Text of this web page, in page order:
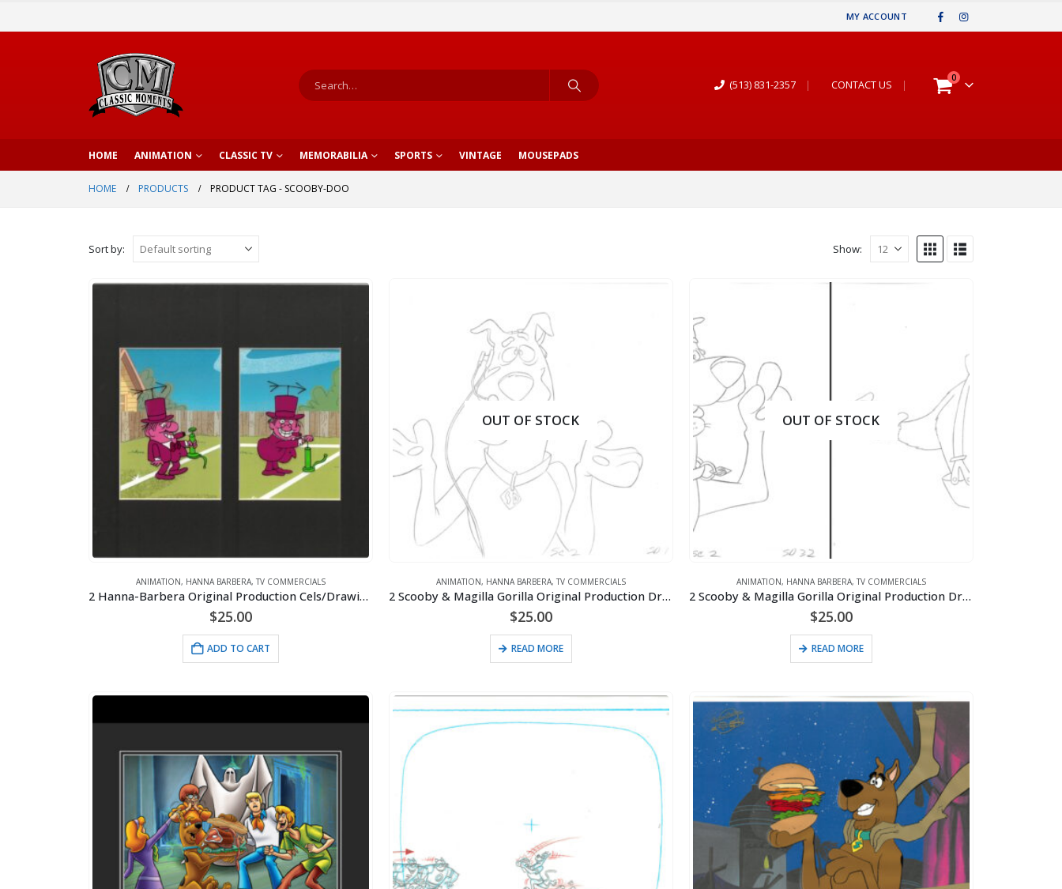
MY ACCOUNT
(513) 831-2357 | CONTACT US |
0
HOME ANIMATION CLASSIC TV MEMORABILIA SPORTS VINTAGE MOUSEPADS
HOME PRODUCTS PRODUCT TAG - SCOOBY-DOO
Sort by: Show:
ANIMATION, HANNA BARBERA, TV COMMERCIALS
2 Hanna-Barbera Original Production Cels/Drawings for Purina Super Bowl Sweepstakes Commercial (1995)
$25.00
ADD TO CART
OUT OF STOCK
ANIMATION, HANNA BARBERA, TV COMMERCIALS
2 Scooby & Magilla Gorilla Original Production Drawings for Purina Super Bowl Sweepstakes Commercial (1995)
$25.00
READ MORE
OUT OF STOCK
ANIMATION, HANNA BARBERA, TV COMMERCIALS
2 Scooby & Magilla Gorilla Original Production Drawings for Purina Super Bowl Sweepstakes Commercial (1995)
$25.00
READ MORE